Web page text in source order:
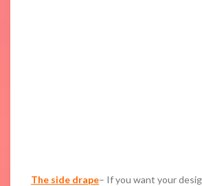
The side drape– If you want your